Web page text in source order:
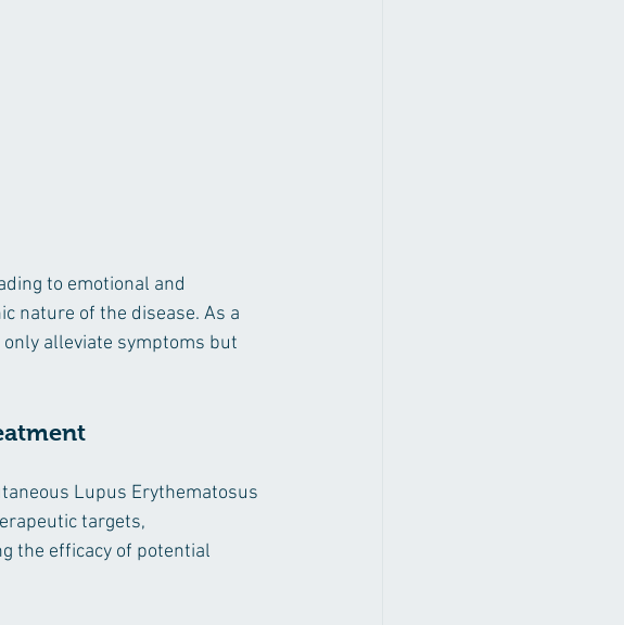
to emotional and
nature of the disease. As a
alleviate symptoms but
Lupus Erythematosus
targets,
the efficacy of potential